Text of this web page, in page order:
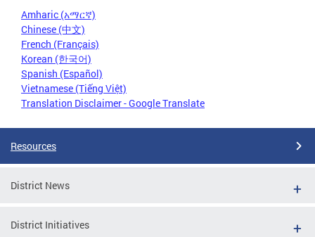
Amharic (አማርኛ)
Chinese (中文)
French (Français)
Korean (한국어)
Spanish (Español)
Vietnamese (Tiếng Việt)
Translation Disclaimer - Google Translate
Resources
District News
District Initiatives